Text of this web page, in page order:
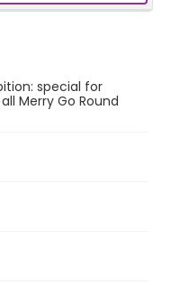
special for
Merry Go Round